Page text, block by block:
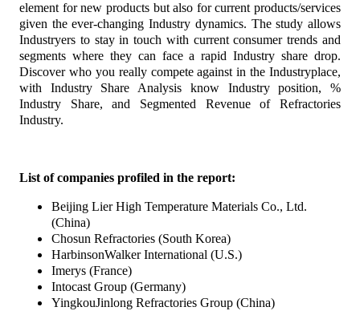
element for new products but also for current products/services
given the ever-changing Industry dynamics. The study allows
Industryers to stay in touch with current consumer trends and
segments where they can face a rapid Industry share drop.
Discover who you really compete against in the Industryplace,
with Industry Share Analysis know Industry position, %
Industry Share, and Segmented Revenue of Refractories
Industry.
List of companies profiled in the report:
Beijing Lier High Temperature Materials Co., Ltd.
(China)
Chosun Refractories (South Korea)
HarbinsonWalker International (U.S.)
Imerys (France)
Intocast Group (Germany)
YingkouJinlong Refractories Group (China)